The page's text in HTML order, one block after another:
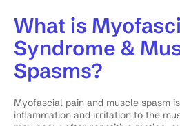
What is
Syndrome &
Spasms?
Myofascial pain and muscle spasm
inflammation and irritation to the